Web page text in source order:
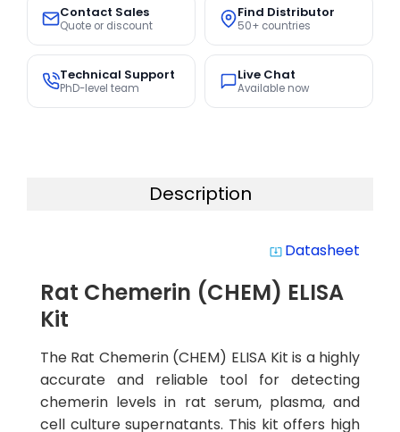
Contact Sales
Quote or discount
Find Distributor
50+ countries
Technical Support
PhD-level team
Live Chat
Available now
Description
system_update_alt Datasheet
Rat Chemerin (CHEM) ELISA
Kit
The Rat Chemerin (CHEM) ELISA Kit is a highly
accurate and reliable tool for detecting
chemerin levels in rat serum, plasma, and
cell culture supernatants. This kit offers high